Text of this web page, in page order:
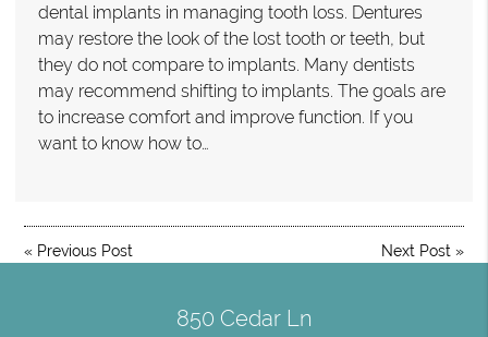
dental implants in managing tooth loss. Dentures
may restore the look of the lost tooth or teeth, but
they do not compare to implants. Many dentists
may recommend shifting to implants. The goals are
to increase comfort and improve function. If you
want to know how to…
« Previous Post Next Post »
850 Cedar Ln